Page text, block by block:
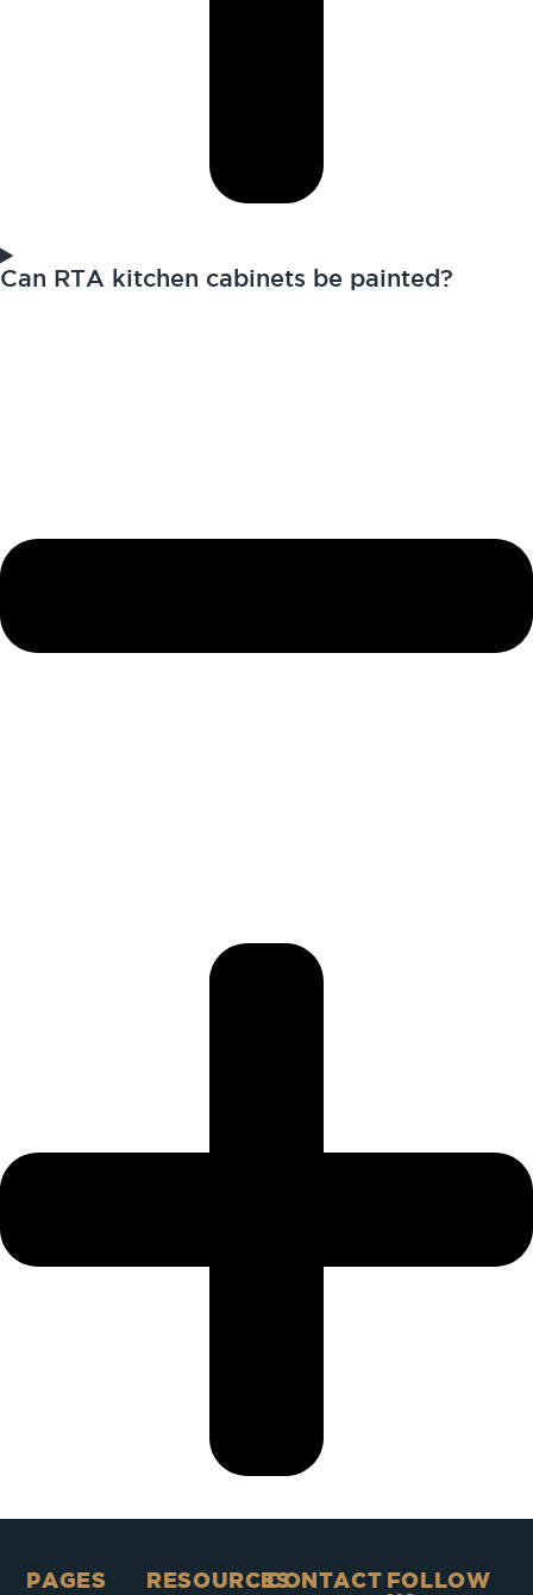
Can RTA kitchen cabinets be painted?
PAGES​ RESOURCESCONTACT FOLLOW